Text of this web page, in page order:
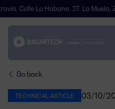
La Habana, 27, La Muela,
Go back
TECHNICAL ARTICLE 03/10/